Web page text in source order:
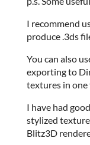
I recommend
produce .3ds
You can also
exporting to
textures in one
I have had
stylized
Blitz3D